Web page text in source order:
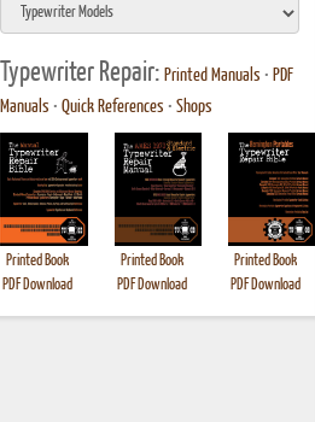
Typewriter Repair: Printed Manuals • PDF
Manuals • Quick References • Shops
Printed Book
PDF Download
Printed Book
PDF Download
Printed Book
PDF Download